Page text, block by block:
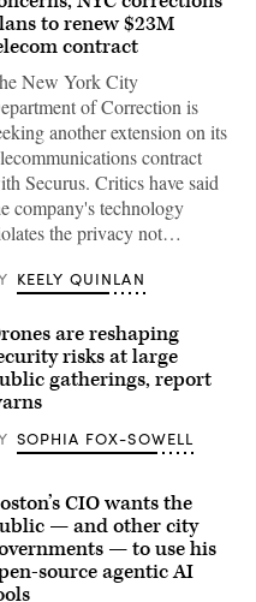
to renew $23M
contract
New York City
of Correction is
another extension on its
contract
Securus. Critics have said
company's technology
the privacy not…
KEELY QUINLAN
are reshaping
risks at large
gatherings, report
SOPHIA FOX-SOWELL
CIO wants the
— and other city
— to use his
source agentic AI